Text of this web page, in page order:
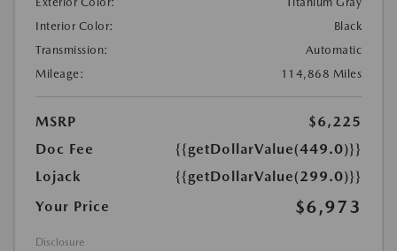
Interior Color:
Black
Transmission:
Automatic
Mileage:
114,868 Miles
MSRP
$6,225
Doc Fee
{{getDollarValue(449.0)}}
Lojack
{{getDollarValue(299.0)}}
Your Price
$6,973
Disclosure